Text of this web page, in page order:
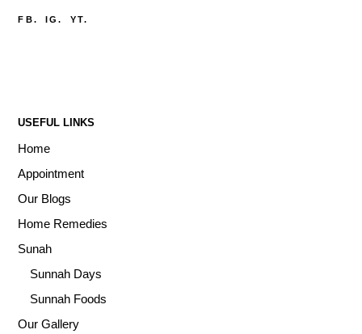
FB. IG. YT.
USEFUL LINKS
Home
Appointment
Our Blogs
Home Remedies
Sunah
Sunnah Days
Sunnah Foods
Our Gallery